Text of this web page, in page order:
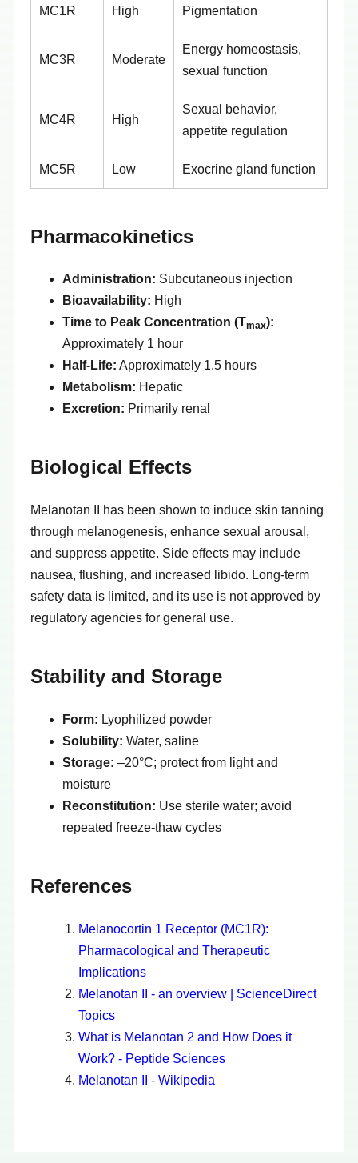
MC1R High Pigmentation
MC3R Moderate
Energy homeostasis,
sexual function
MC4R High
Sexual behavior,
appetite regulation
MC5R Low Exocrine gland function
Pharmacokinetics
Administration: Subcutaneous injection
Bioavailability: High
Time to Peak Concentration (Tmax):
Approximately 1 hour
Half-Life: Approximately 1.5 hours
Metabolism: Hepatic
Excretion: Primarily renal
Biological Effects
Melanotan II has been shown to induce skin tanning
through melanogenesis, enhance sexual arousal,
and suppress appetite. Side effects may include
nausea, flushing, and increased libido. Long-term
safety data is limited, and its use is not approved by
regulatory agencies for general use.
Stability and Storage
Form: Lyophilized powder
Solubility: Water, saline
Storage: –20°C; protect from light and
moisture
Reconstitution: Use sterile water; avoid
repeated freeze-thaw cycles
References
Melanocortin 1 Receptor (MC1R):
Pharmacological and Therapeutic
Implications
Melanotan II - an overview | ScienceDirect
Topics
What is Melanotan 2 and How Does it
Work? - Peptide Sciences
Melanotan II - Wikipedia